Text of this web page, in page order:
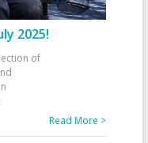
2025!
of
Read More >